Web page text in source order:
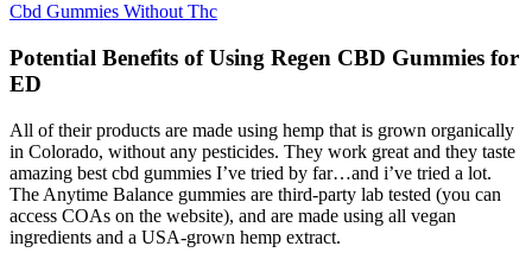
Cbd Gummies Without Thc
Potential Benefits of Using Regen CBD Gummies for
ED
All of their products are made using hemp that is grown organically
in Colorado, without any pesticides. They work great and they taste
amazing best cbd gummies I’ve tried by far…and i’ve tried a lot.
The Anytime Balance gummies are third-party lab tested (you can
access COAs on the website), and are made using all vegan
ingredients and a USA-grown hemp extract.